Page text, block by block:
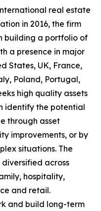
real estate
in 2016, the firm
building a portfolio of
a presence in major
States, UK, France,
Poland, Portugal,
high quality assets
identify the potential
through asset
improvements, or by
situations. The
diversified across
hospitality,
and retail.
and build long-term